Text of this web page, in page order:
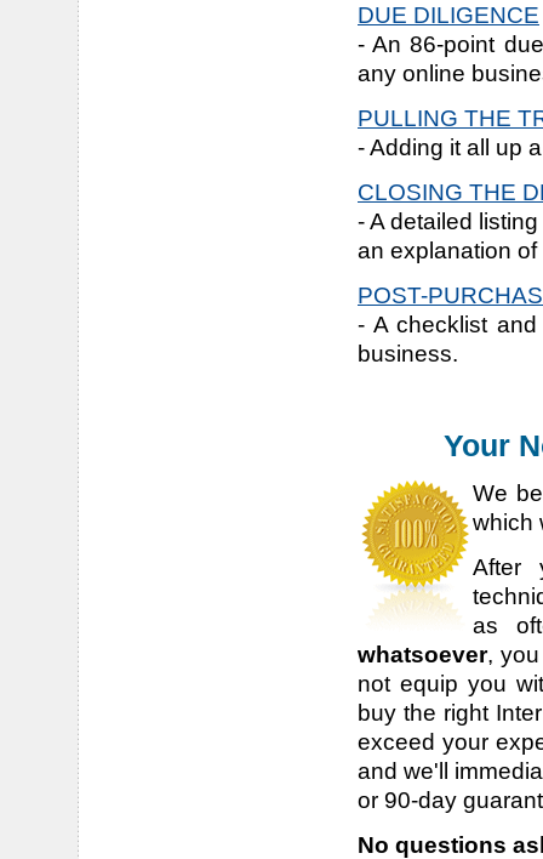
DUE DILIGENCE
- An 86-point
any online
PULLING THE
- Adding it all up
CLOSING THE
- A detailed
an explanation of
POST-
- A checklist
business.
Your
We
which
After
as
whatsoever,
not equip you
buy the right
exceed your
and we'll
or 90-day
No questions